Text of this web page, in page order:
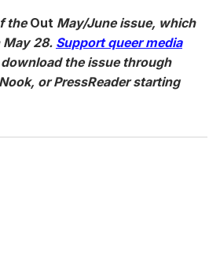
theOut May/June issue, which
28. Support queer media
the issue through
or PressReader starting